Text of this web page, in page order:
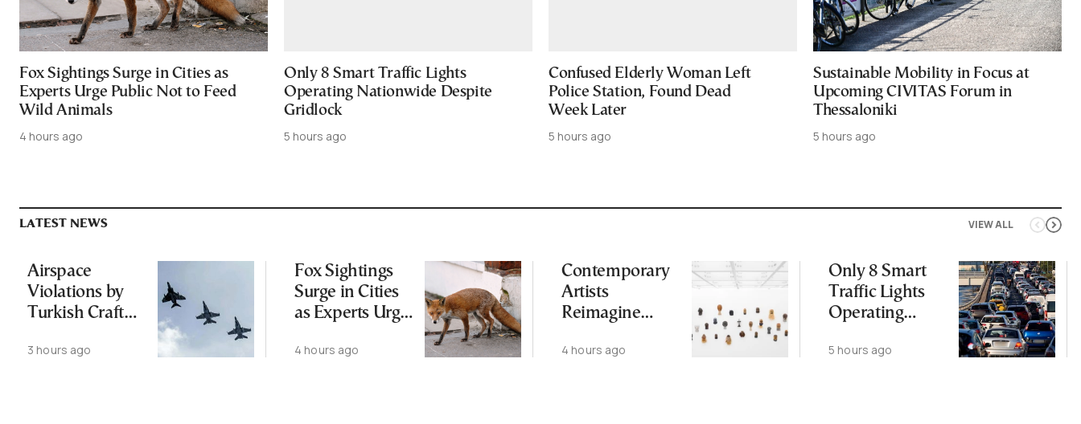
Fox Sightings Surge in Cities as
Experts Urge Public Not to Feed
Wild Animals
4 hours ago
Only 8 Smart Traffic Lights
Operating Nationwide Despite
Gridlock
5 hours ago
Confused Elderly Woman Left
Police Station, Found Dead
Week Later
5 hours ago
Sustainable Mobility in Focus at
Upcoming CIVITAS Forum in
Thessaloniki
5 hours ago
VIEW ALL
LATEST NEWS
Airspace
Violations by
Turkish Craft
Greece-Cyprus
3 hours ago
Fox Sightings
Surge in Cities
as Experts Urge
Feed Wild
4 hours ago
Contemporary
Artists
Reimagine
Samos
4 hours ago
Only 8 Smart
Traffic Lights
Operating
Despite
5 hours ago